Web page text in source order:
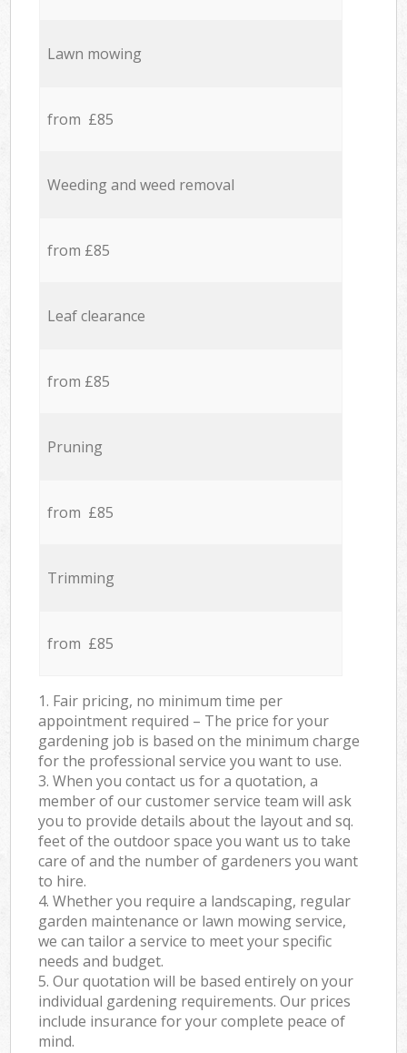
Lawn mowing
from £85
Weeding and weed removal
from £85
Leaf clearance
from £85
Pruning
from £85
Trimming
from £85
1. Fair pricing, no minimum time per
appointment required – The price for your
gardening job is based on the minimum charge
for the professional service you want to use.
3. When you contact us for a quotation, a
member of our customer service team will ask
you to provide details about the layout and sq.
feet of the outdoor space you want us to take
care of and the number of gardeners you want
to hire.
4. Whether you require a landscaping, regular
garden maintenance or lawn mowing service,
we can tailor a service to meet your specific
needs and budget.
5. Our quotation will be based entirely on your
individual gardening requirements. Our prices
include insurance for your complete peace of
mind.